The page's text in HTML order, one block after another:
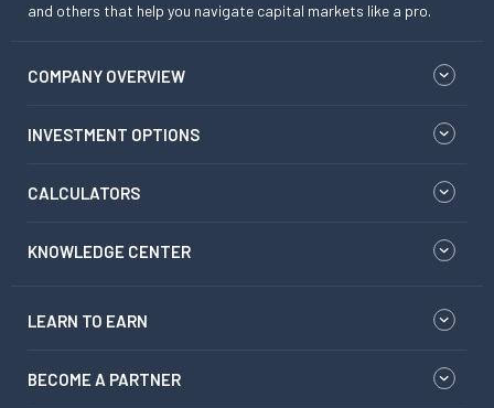
and others that help you navigate capital markets like a pro.
COMPANY OVERVIEW
INVESTMENT OPTIONS
CALCULATORS
KNOWLEDGE CENTER
LEARN TO EARN
BECOME A PARTNER